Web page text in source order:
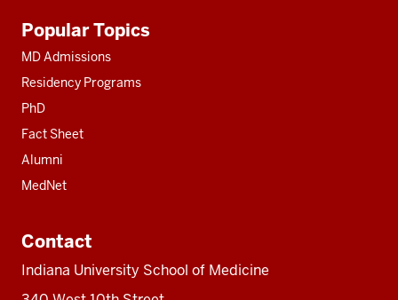
resources
Popular Topics
MD Admissions
Residency Programs
PhD
Fact Sheet
Alumni
MedNet
Contact
Indiana University School of Medicine